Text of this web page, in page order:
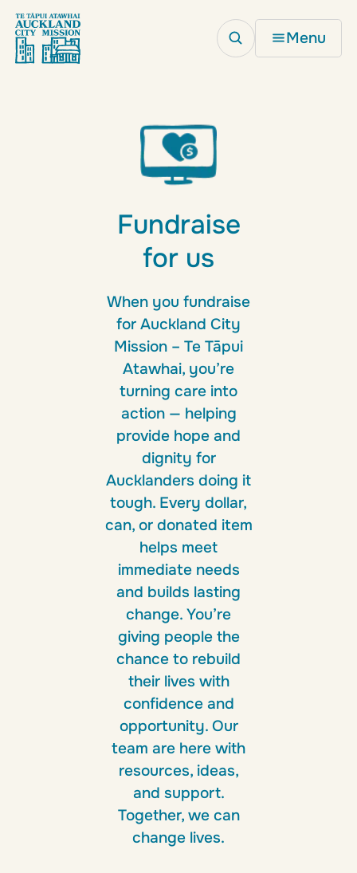
Menu
Fundraise
for us
When you fundraise
for Auckland City
Mission – Te Tāpui
Atawhai, you’re
turning care into
action — helping
provide hope and
dignity for
Aucklanders doing it
tough. Every dollar,
can, or donated item
helps meet
immediate needs
and builds lasting
change. You’re
giving people the
chance to rebuild
their lives with
confidence and
opportunity. Our
team are here with
resources, ideas,
and support.
Together, we can
change lives.